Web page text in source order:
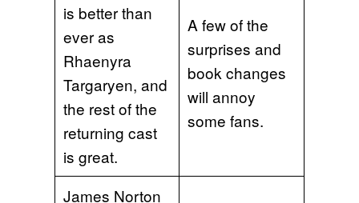
is better than
ever as
Rhaenyra
Targaryen, and
the rest of the
returning cast
is great.
A few of the
surprises and
book changes
will annoy
some fans.
James Norton